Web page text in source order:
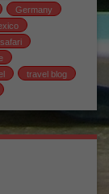
Germany
safari
travel blog